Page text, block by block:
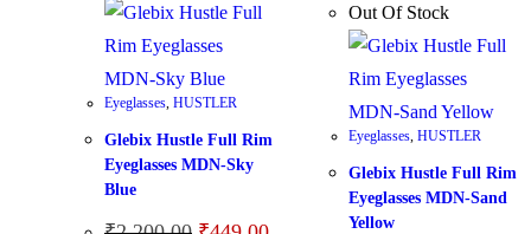
Eyeglasses, HUSTLER
Glebix Hustle Full Rim
Eyeglasses MDN-Sky
Blue
Out Of Stock
Eyeglasses, HUSTLER
Glebix Hustle Full Rim
Eyeglasses MDN-Sand
Yellow